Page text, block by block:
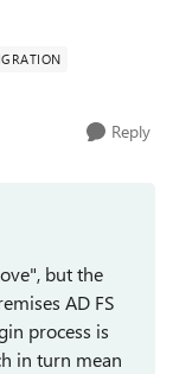
Reply
but the
AD FS
process is
in turn mean